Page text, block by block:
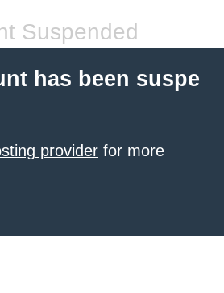
Suspended
has been suspe
provider for more